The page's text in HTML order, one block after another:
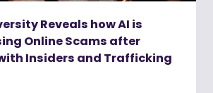
Reveals how AI is
Online Scams after
Insiders and Trafficking